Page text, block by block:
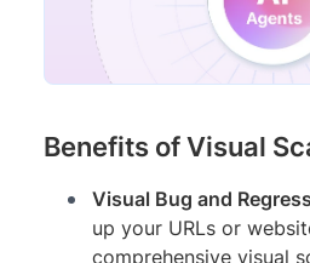
Benefits of Visual
Visual Bug and
up your URLs or
comprehensive visual